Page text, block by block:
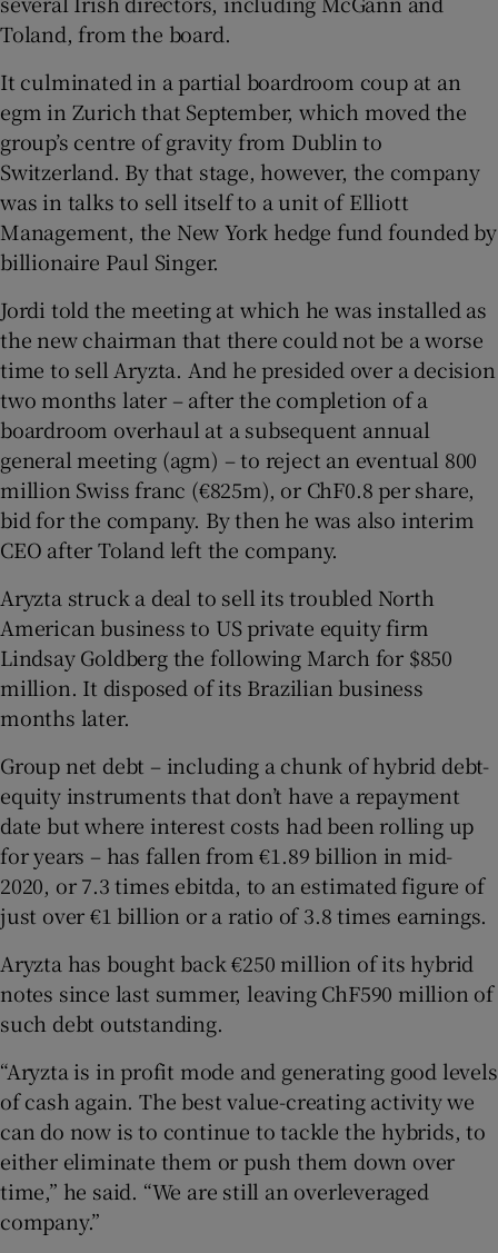
Toland, from the board.
It culminated in a partial boardroom coup at an
egm in Zurich that September, which moved the
group’s centre of gravity from Dublin to
Switzerland. By that stage, however, the company
was in talks to sell itself to a unit of Elliott
Management, the New York hedge fund founded by
billionaire Paul Singer.
Jordi told the meeting at which he was installed as
the new chairman that there could not be a worse
time to sell Aryzta. And he presided over a decision
two months later – after the completion of a
boardroom overhaul at a subsequent annual
general meeting (agm) – to reject an eventual 800
million Swiss franc (€825m), or ChF0.8 per share,
bid for the company. By then he was also interim
CEO after Toland left the company.
Aryzta struck a deal to sell its troubled North
American business to US private equity firm
Lindsay Goldberg the following March for $850
million. It disposed of its Brazilian business
months later.
Group net debt – including a chunk of hybrid debt-
equity instruments that don’t have a repayment
date but where interest costs had been rolling up
for years – has fallen from €1.89 billion in mid-
2020, or 7.3 times ebitda, to an estimated figure of
just over €1 billion or a ratio of 3.8 times earnings.
Aryzta has bought back €250 million of its hybrid
notes since last summer, leaving ChF590 million of
such debt outstanding.
“Aryzta is in profit mode and generating good levels
of cash again. The best value-creating activity we
can do now is to continue to tackle the hybrids, to
either eliminate them or push them down over
time,” he said. “We are still an overleveraged
company.”